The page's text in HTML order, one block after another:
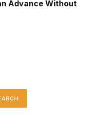
Advance Without